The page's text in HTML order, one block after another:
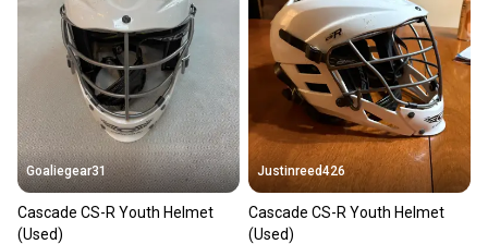
Our community is built on trust.
Sellers receive feedback on every transaction, so
you can feel confident before you purchase. Easily
message the seller with questions about your item
at any time.
Goaliegear31
Cascade CS-R Youth Helmet
(Used)
Justinreed426
Cascade CS-R Youth Helmet
(Used)